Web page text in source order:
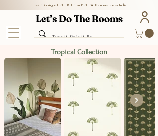
Free Shipping + FREEBIES on PREPAID orders across India
Tropical Collection